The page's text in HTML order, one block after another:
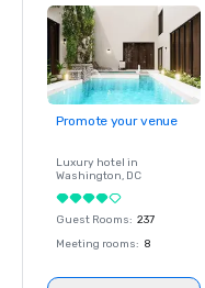
Promote your venue
Luxury hotel in
Washington, DC
Guest Rooms: 237
Meeting rooms: 8